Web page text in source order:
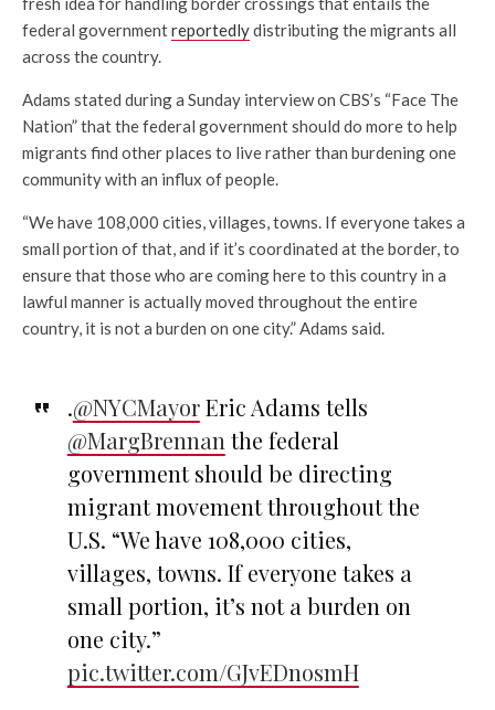
federal governmentreportedlydistributing the migrants all
across the country.
Adams stated during a Sunday interview on CBS’s “Face The
Nation” that the federal government should do more to help
migrants find other places to live rather than burdening one
community with an influx of people.
“We have 108,000 cities, villages, towns. If everyone takes a
small portion of that, and if it’s coordinated at the border, to
ensure that those who are coming here to this country in a
lawful manner is actually moved throughout the entire
country, it is not a burden on one city.” Adams said.
.@NYCMayorEric Adams tells
@MargBrennan the federal
government should be directing
migrant movement throughout the
U.S. “We have 108,000 cities,
villages, towns. If everyone takes a
small portion, it’s not a burden on
one city.”
pic.twitter.com/GJvEDnosmH